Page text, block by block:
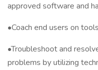
approved software and
•Coach end users on
•Troubleshoot and
problems by utilizing